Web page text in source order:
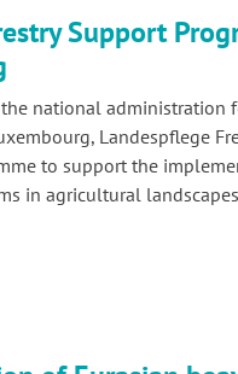
Support
the national administration
Landespflege
to support the
in agricultural